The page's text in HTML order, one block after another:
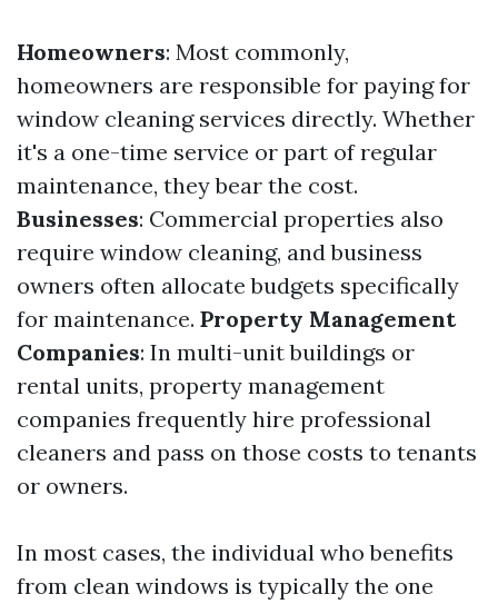
Homeowners: Most commonly,
homeowners are responsible for paying for
window cleaning services directly. Whether
it's a one-time service or part of regular
maintenance, they bear the cost.
Businesses: Commercial properties also
require window cleaning, and business
owners often allocate budgets specifically
for maintenance. Property Management
Companies: In multi-unit buildings or
rental units, property management
companies frequently hire professional
cleaners and pass on those costs to tenants
or owners.
In most cases, the individual who benefits
from clean windows is typically the one